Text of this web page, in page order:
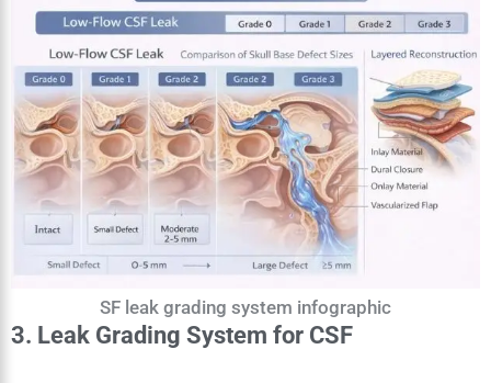
SF leak grading system infographic
3. Leak Grading System for CSF